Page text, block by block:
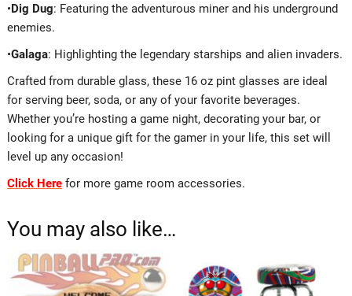
•Dig Dug: Featuring the adventurous miner and his underground
enemies.
•Galaga: Highlighting the legendary starships and alien invaders.
Crafted from durable glass, these 16 oz pint glasses are ideal
for serving beer, soda, or any of your favorite beverages.
Whether you’re hosting a game night, decorating your bar, or
looking for a unique gift for the gamer in your life, this set will
level up any occasion!
Click Herefor more game room accessories.
You may also like…